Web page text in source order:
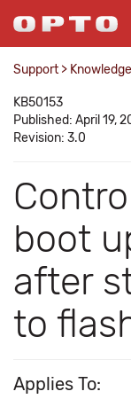
Support >
KB50153
Published: April 19,
Revision: 3.0
boot
after
to
Applies To: